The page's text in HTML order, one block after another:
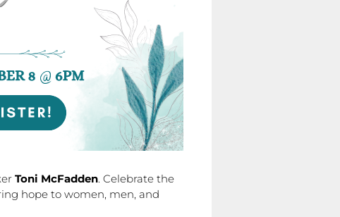
Toni McFadden. Celebrate the
hope to women, men, and